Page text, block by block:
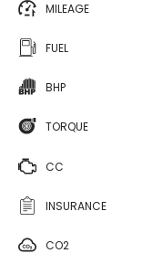
MILEAGE
FUEL
BHP
TORQUE
CC
INSURANCE
CO2